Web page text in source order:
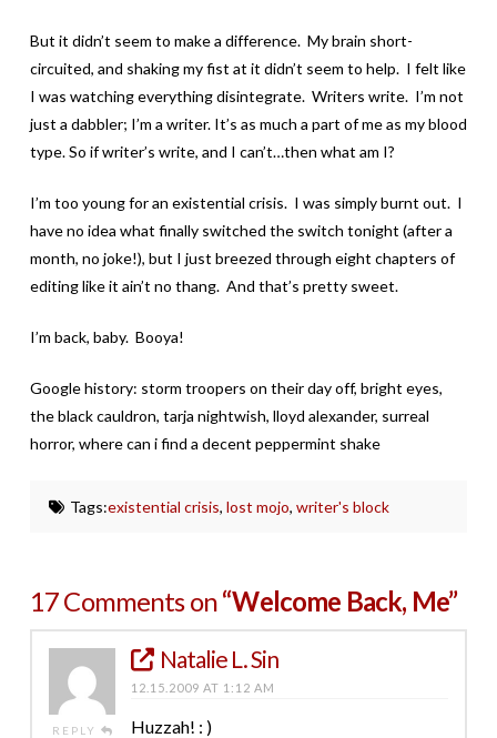
But it didn’t seem to make a difference. My brain short-
circuited, and shaking my fist at it didn’t seem to help. I felt like
I was watching everything disintegrate. Writers write. I’m not
just a dabbler; I’m a writer. It’s as much a part of me as my blood
type. So if writer’s write, and I can’t…then what am I?
I’m too young for an existential crisis. I was simply burnt out. I
have no idea what finally switched the switch tonight (after a
month, no joke!), but I just breezed through eight chapters of
editing like it ain’t no thang. And that’s pretty sweet.
I’m back, baby. Booya!
Google history: storm troopers on their day off, bright eyes,
the black cauldron, tarja nightwish, lloyd alexander, surreal
horror, where can i find a decent peppermint shake
Tags:existential crisis, lost mojo, writer's block
17 Comments on“Welcome Back, Me”
REPLY
Natalie L. Sin
12.15.2009 AT 1:12 AM
Huzzah! : )